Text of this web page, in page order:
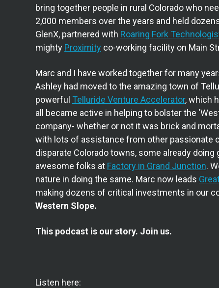
bring together people in rural Colorado who
2,000 members over the years and held
GlenX, partnered with Roaring Fork
mighty Proximity co-working facility on Main
Marc and I have worked together for many
Ashley had moved to the amazing town of
powerful Telluride Venture Accelerator, which
all became active in helping to bolster the
company- whether or not it was brick and
with lots of assistance from other passionate
disparate Colorado towns, some already doing
awesome folks at Factory in Grand Junction.
nature in doing the same. Marc now leads
making dozens of critical investments in our
Western Slope.
This podcast is our story. Join us.
Listen here: